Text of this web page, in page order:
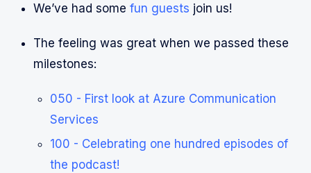
We’ve had some fun guests join us!
The feeling was great when we passed these
milestones:
050 - First look at Azure Communication
Services
100 - Celebrating one hundred episodes of
the podcast!